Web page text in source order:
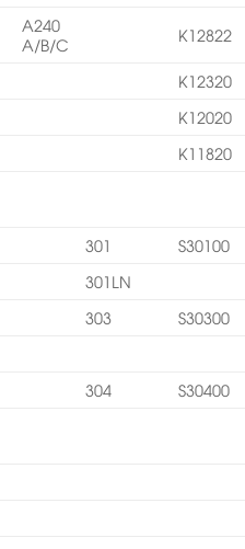
A240
A/B/C
K12822
K12320
K12020
K11820
301
S30100
301LN
303 S30300
304 S30400